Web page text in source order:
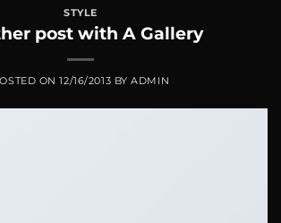
STYLE
post with A Gallery
ON12/16/2013 BYADMIN